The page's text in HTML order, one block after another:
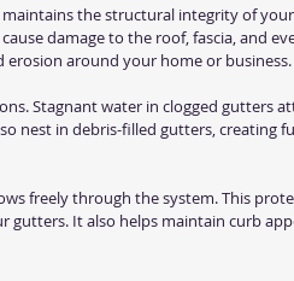
the structural integrity of your
damage to the roof, fascia, and
around your home or business.
Stagnant water in clogged gutters
nest in debris-filled gutters, creating
freely through the system. This
gutters. It also helps maintain curb